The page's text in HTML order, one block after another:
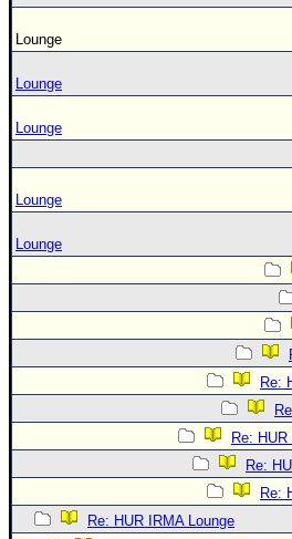
Lounge
Lounge
Lounge
Lounge
Lounge
Re:
Re:
Re:
Re:
Re: HUR IRMA Lounge